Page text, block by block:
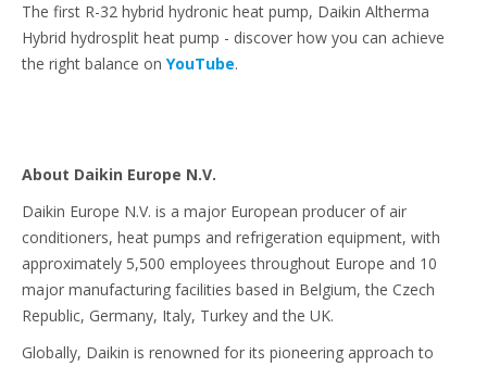
The first R-32 hybrid hydronic heat pump, Daikin Altherma
Hybrid hydrosplit heat pump - discover how you can achieve
the right balance on YouTube.
About Daikin Europe N.V.
Daikin Europe N.V. is a major European producer of air
conditioners, heat pumps and refrigeration equipment, with
approximately 5,500 employees throughout Europe and 10
major manufacturing facilities based in Belgium, the Czech
Republic, Germany, Italy, Turkey and the UK.
Globally, Daikin is renowned for its pioneering approach to